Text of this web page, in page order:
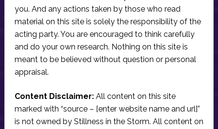
you. And any actions taken by those who read
material on this site is solely the responsibility of the
acting party. You are encouraged to think carefully
and do your own research. Nothing on this site is
meant to be believed without question or personal
appraisal.
Content Disclaimer:All content on this site
marked with “source – [enter website name and url]”
is not owned by Stillness in the Storm. All content on